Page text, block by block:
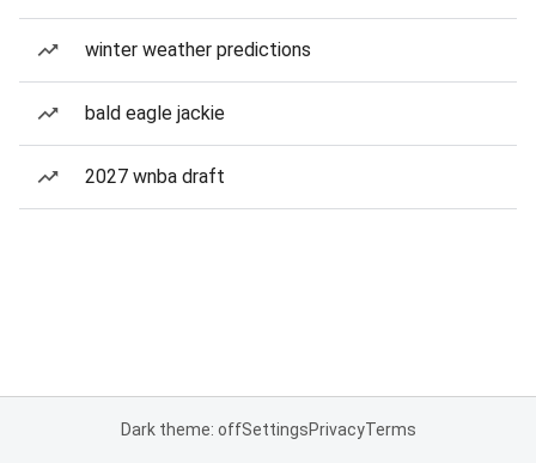
winter weather predictions
bald eagle jackie
2027 wnba draft
Dark theme: offSettingsPrivacyTerms